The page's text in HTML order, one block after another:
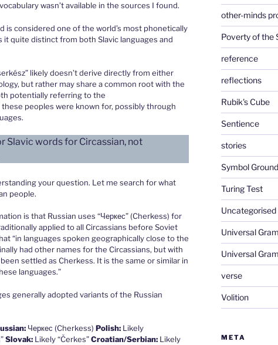
wasn’t available in the sources I found.
is considered one of the world’s most phonetically
it quite distinct from both Slavic languages and
likely doesn’t derive directly from either
but rather may share a common root with the
potentially referring to the
peoples were known for, possibly through
Slavic words for Circassian, not
your question. Let me search for what
people.
is that Russian uses “Черкес” (Cherkess) for
applied to all Circassians before Soviet
“in languages spoken geographically close to the
had other names for the Circassians, but with
settled as Cherkess. It is the same or similar in
languages.”
generally adopted variants of the Russian
Черкес (Cherkess) Polish: Likely
Slovak: Likely “Čerkes”Croatian/Serbian: Likely
other-minds
Poverty of the
reference
reflections
Rubik's Cube
Sentience
stories
Symbol
Turing Test
Uncategorised
Universal
Universal
verse
Volition
META